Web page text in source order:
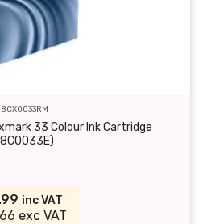
33 Colour Ink Cartridge
inc VAT
exc VAT